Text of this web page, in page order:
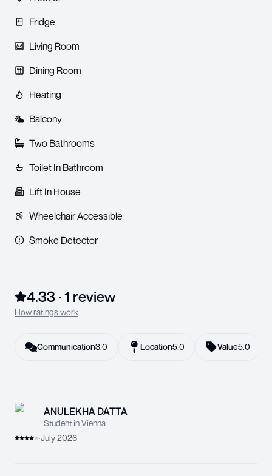
Fridge
Living Room
Dining Room
Heating
Balcony
Two Bathrooms
Toilet In Bathroom
Lift In House
Wheelchair Accessible
Smoke Detector
4.33 · 1 review
How ratings work
Communication3.0 Location5.0 Value5.0
ANULEKHA DATTA
Student in Vienna
·July 2026